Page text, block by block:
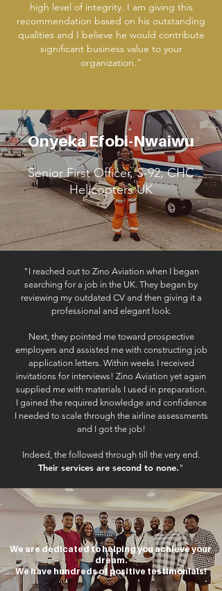
high level of integrity. I am giving this
recommendation based on his outstanding
qualities and I believe he would contribute
significant business value to your
organization.”
Onyeka Efobi-Nwaiwu
Senior First Officer, S-92, CHC
Helicopters UK
"I reached out to Zino Aviation when I began
searching for a job in the UK. They began by
reviewing my outdated CV and then giving it a
professional and elegant look.
Next, they pointed me toward prospective
employers and assisted me with constructing job
application letters. Within weeks I received
invitations for interviews! Zino Aviation yet again
supplied me with materials I used in preparation.
I gained the required knowledge and confidence
I needed to scale through the airline assessments
and I got the job!
Indeed, the followed through till the very end.
Their services are second to none. "
We are dedicated to helping you achieve your
dream.
We have hundreds of positive testimonials!